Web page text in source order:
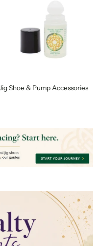
Jig Shoe & Pump Accessories